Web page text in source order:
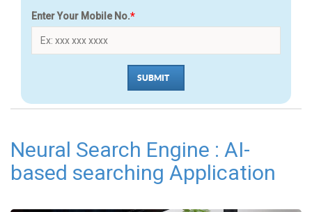
Enter Your Mobile No.*
SUBMIT
Neural Search Engine : AI-
based searching Application